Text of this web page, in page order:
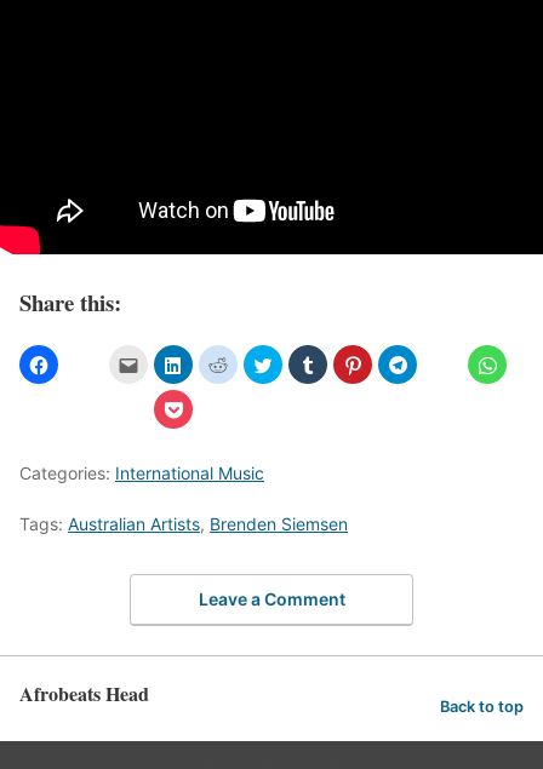
Share this:
Categories: International Music
Tags: Australian Artists, Brenden Siemsen
Leave a Comment
Afrobeats Head Back to top